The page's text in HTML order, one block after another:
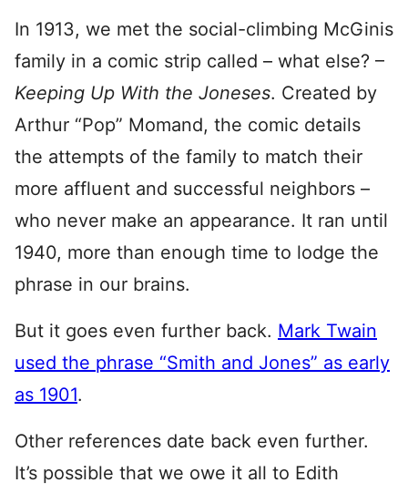
In 1913, we met the social-climbing McGinis
family in a comic strip called – what else? –
Keeping Up With the Joneses. Created by
Arthur “Pop” Momand, the comic details
the attempts of the family to match their
more affluent and successful neighbors –
who never make an appearance. It ran until
1940, more than enough time to lodge the
phrase in our brains.
But it goes even further back. Mark Twain
used the phrase “Smith and Jones” as early
as 1901.
Other references date back even further.
It’s possible that we owe it all to Edith